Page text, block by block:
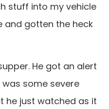
stuff into my vehicle
and gotten the heck
He got an alert
some severe
he just watched as it